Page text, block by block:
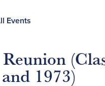
Events
1973)